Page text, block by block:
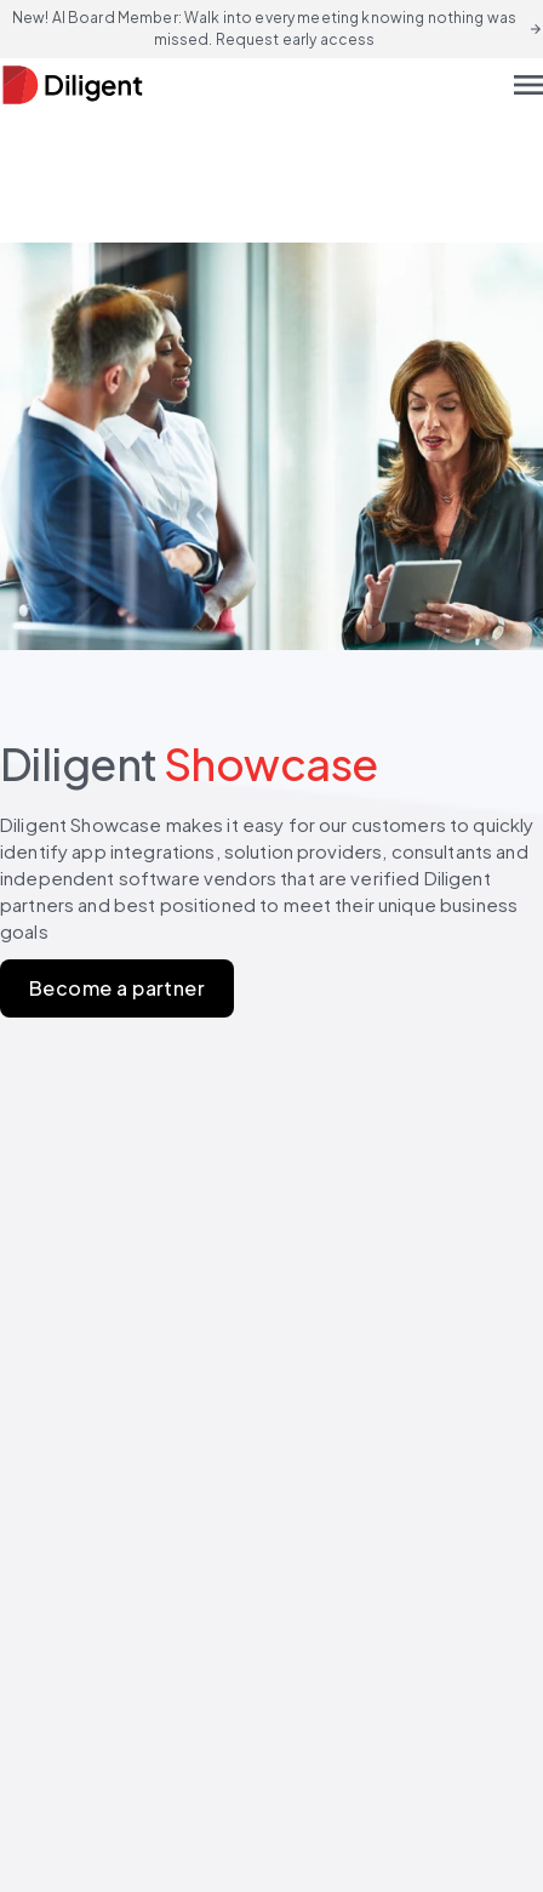
New! AI Board Member: Walk into every meeting knowing nothing was
missed. Request early access
arrow_forward
Diligent Showcase
Diligent Showcase makes it easy for our customers to quickly
identify app integrations, solution providers, consultants and
independent software vendors that are verified Diligent
partners and best positioned to meet their unique business
goals
Become a partner